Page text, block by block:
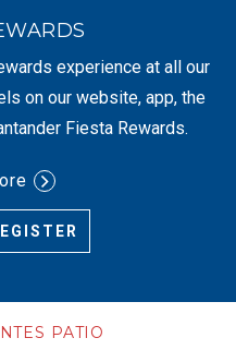
experience at all our
on our website, app, the
Fiesta Rewards.
PATIO